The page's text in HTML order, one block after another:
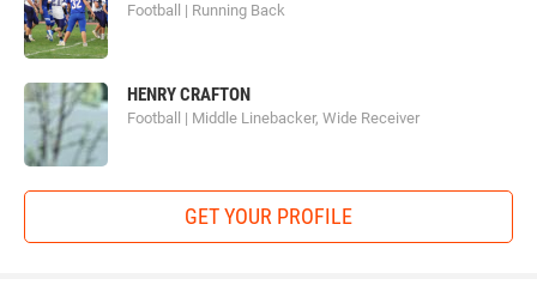
Football | Running Back
HENRY CRAFTON
Football | Middle Linebacker, Wide Receiver
GET YOUR PROFILE